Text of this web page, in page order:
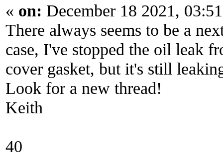
« on: December 18 2021,
There always seems to be a
case, I've stopped the oil leak
cover gasket, but it's still
Look for a new thread!
Keith
40